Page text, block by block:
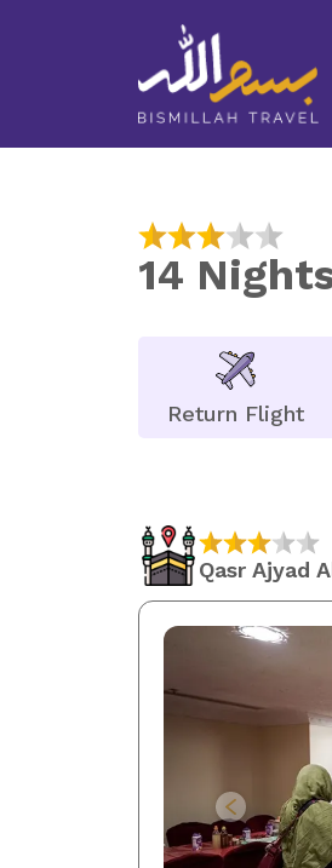
14
Return Flight
Qasr Ajyad